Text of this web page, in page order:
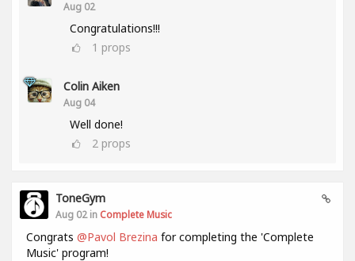
Aug 02
Congratulations!!!
1 props
Colin Aiken
Aug 04
Well done!
2 props
ToneGym
Aug 02 in Complete Music
Congrats @Pavol Brezina for completing the 'Complete
Music' program!